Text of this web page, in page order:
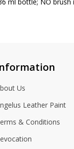
Us
Leather Paint
& Conditions